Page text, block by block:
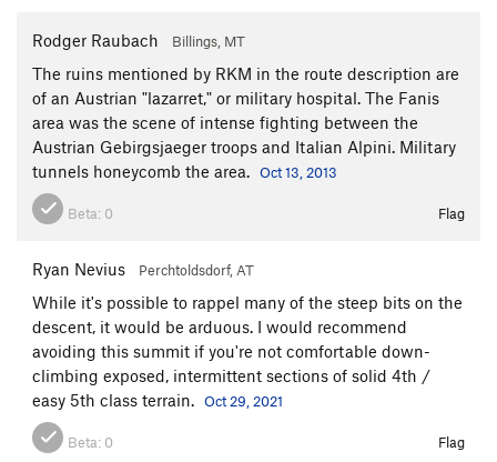
Rodger Raubach Billings, MT
The ruins mentioned by RKM in the route description are
of an Austrian "lazarret," or military hospital. The Fanis
area was the scene of intense fighting between the
Austrian Gebirgsjaeger troops and Italian Alpini. Military
tunnels honeycomb the area.
Oct 13, 2013
Beta: 0 Flag
Ryan Nevius Perchtoldsdorf, AT
While it's possible to rappel many of the steep bits on the
descent, it would be arduous. I would recommend
avoiding this summit if you're not comfortable down-
climbing exposed, intermittent sections of solid 4th /
easy 5th class terrain.
Oct 29, 2021
Beta: 0 Flag